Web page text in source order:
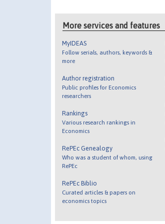
More services and features
MyIDEAS
Follow serials, authors, keywords &
more
Author registration
Public profiles for Economics
researchers
Rankings
Various research rankings in
Economics
RePEc Genealogy
Who was a student of whom, using
RePEc
RePEc Biblio
Curated articles & papers on
economics topics